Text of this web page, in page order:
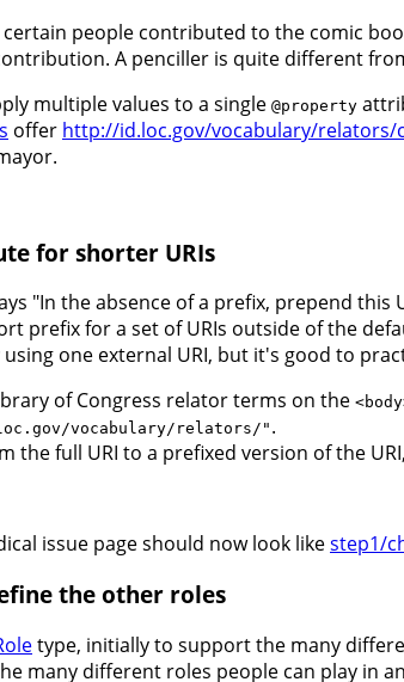
people contributed to the comic
A penciller is quite different
multiple values to a single @property
offer http://id.loc.gov/vocabulary/relators/
for shorter URIs
"In the absence of a prefix, prepend this
prefix for a set of URIs outside of the
one external URI, but it's good to
of Congress relator terms on the
vocabulary/relators/".
the full URI to a prefixed version of the
issue page should now look likestep1/
the other roles
type, initially to support the many
many different roles people can play in